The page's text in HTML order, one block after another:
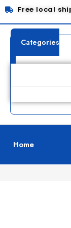
Free local
Categories
Home